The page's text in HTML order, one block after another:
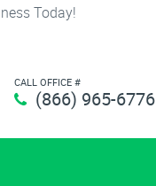
Today!
CALL OFFICE #
(866) 965-6776